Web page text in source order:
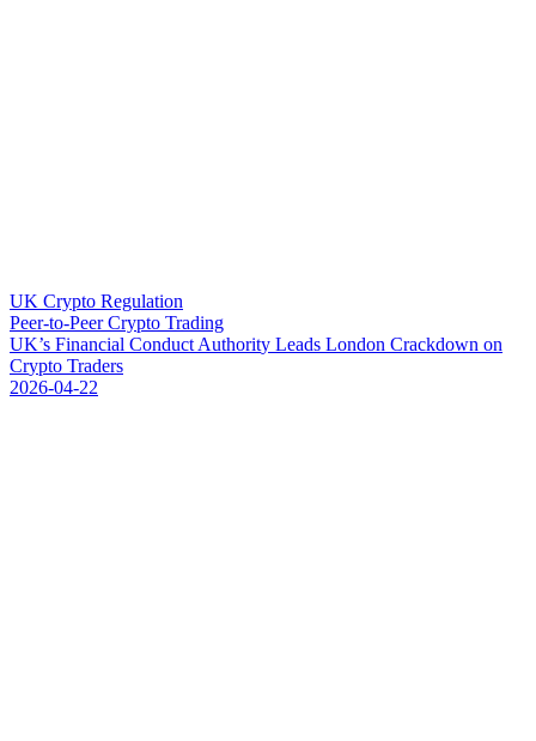
UK Crypto Regulation
Peer-to-Peer Crypto Trading
UK’s Financial Conduct Authority Leads London Crackdown on
Crypto Traders
2026-04-22